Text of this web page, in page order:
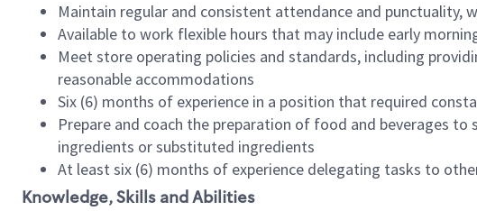
Maintain regular and consistent attendance and
Available to work flexible hours that may include early
Meet store operating policies and standards, including
reasonable accommodations
Six (6) months of experience in a position that required
Prepare and coach the preparation of food and beverages
ingredients or substituted ingredients
At least six (6) months of experience delegating tasks to
Knowledge, Skills and Abilities